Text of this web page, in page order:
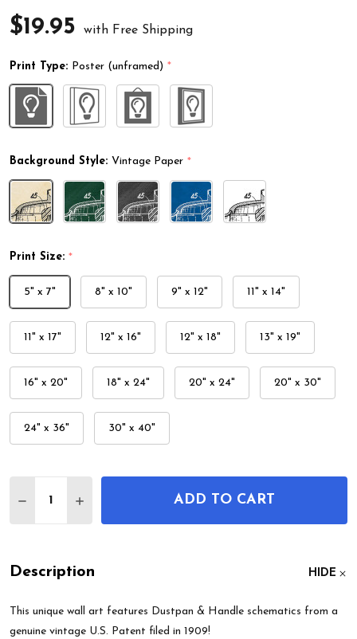
$19.95 with Free Shipping
Print Type: Poster (unframed) *
Background Style: Vintage Paper *
Print Size: *
5" x 7" 8" x 10" 9" x 12" 11" x 14"
11" x 17" 12" x 16" 12" x 18" 13" x 19"
16" x 20" 18" x 24" 20" x 24" 20" x 30"
24" x 36" 30" x 40"
DECREASE QUANTITY OF DUSTPAN & HANDLE
INCREASE QUANTITY OF DUSTPAN &
ADD TO CART
Description HIDE
This unique wall art features Dustpan & Handle schematics from a
genuine vintage U.S. Patent filed in 1909!